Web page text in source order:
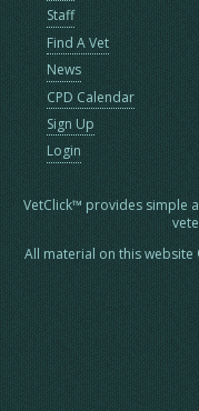
Staff
Find A Vet
News
CPD Calendar
Sign Up
Login
VetClick™ provides simple
All material on this website